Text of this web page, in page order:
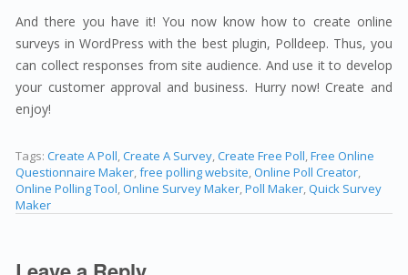
And there you have it! You now know how to create online
surveys in WordPress with the best plugin, Polldeep. Thus, you
can collect responses from site audience. And use it to develop
your customer approval and business. Hurry now! Create and
enjoy!
Tags:Create A Poll,Create A Survey,Create Free Poll,Free Online
Questionnaire Maker,free polling website,Online Poll Creator,
Online Polling Tool,Online Survey Maker,Poll Maker,Quick Survey
Maker